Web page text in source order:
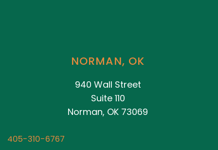
NORMAN, OK
940 Wall Street
Suite 110
Norman, OK 73069
405-310-6767